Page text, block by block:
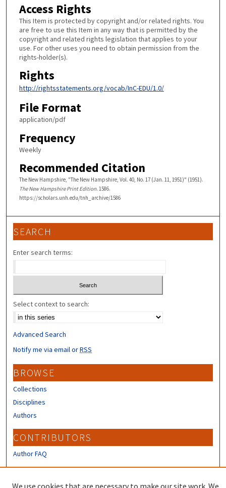
Access Rights
This Item is protected by copyright and/or related rights. You
are free to use this Item in any way that is permitted by the
copyright and related rights legislation that applies to your
use. For other uses you need to obtain permission from the
rights-holder(s).
Rights
http://rightsstatements.org/vocab/InC-EDU/1.0/
File Format
application/pdf
Frequency
Weekly
Recommended Citation
The New Hampshire, "The New Hampshire, Vol. 40, No. 17 (Jan. 11, 1951)" (1951).
The New Hampshire Print Edition. 1586.
https://scholars.unh.edu/tnh_archive/1586
SEARCH
Enter search terms:
Select context to search:
Advanced Search
Notify me via email orRSS
BROWSE
Collections
Disciplines
Authors
CONTRIBUTORS
Author FAQ
We use cookies that are necessary to make our site work. We